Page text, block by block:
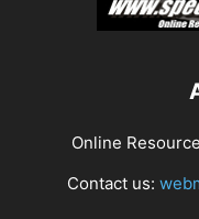
Online
Contact us: